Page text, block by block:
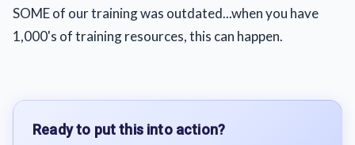
SOME of our training was outdated...when you have
1,000's of training resources, this can happen.
Ready to put this into action?